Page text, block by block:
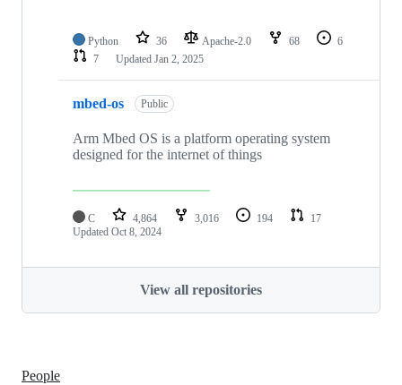
Python 36 Apache-2.0 68
6
7
Updated Jan 2, 2025
mbed-os Public
Arm Mbed OS is a platform operating system
designed for the internet of things
C 4,864 3,016 194
17
Updated Oct 8, 2024
View all repositories
People